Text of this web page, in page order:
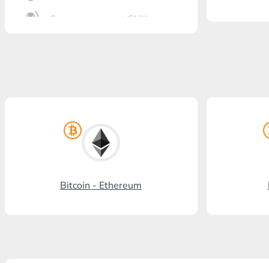
Company account CNY
Promsvyazbank
Russian Standard
Bitcoin - Ethereum